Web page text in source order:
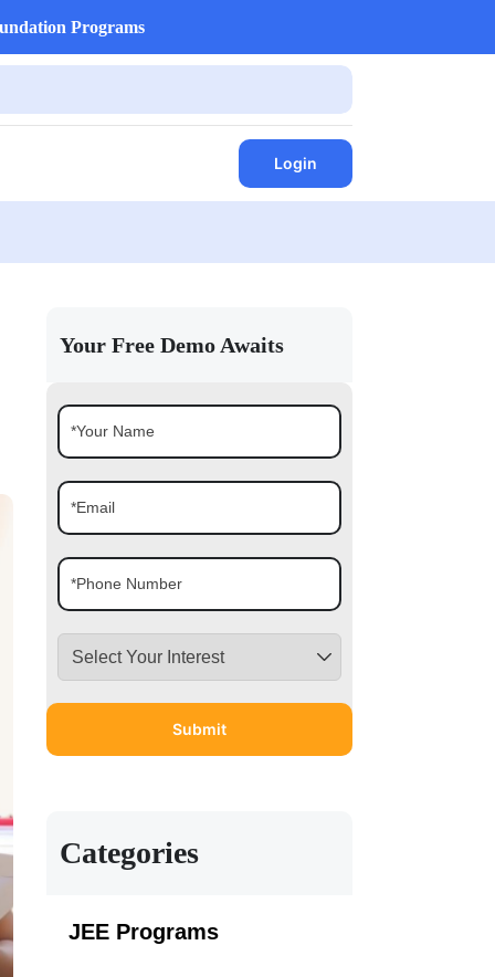
Programs
Login
Your Free Demo Awaits
Categories
JEE Programs